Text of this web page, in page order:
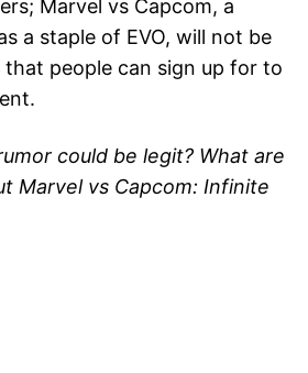
Marvel vs Capcom, a
a staple of EVO, will not be
that people can sign up for to
could be legit? What are
Marvel vs Capcom: Infinite